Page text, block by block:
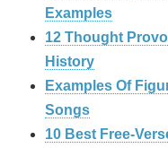
Examples
12 Thought
History
Examples Of
Songs
10 Best Free-